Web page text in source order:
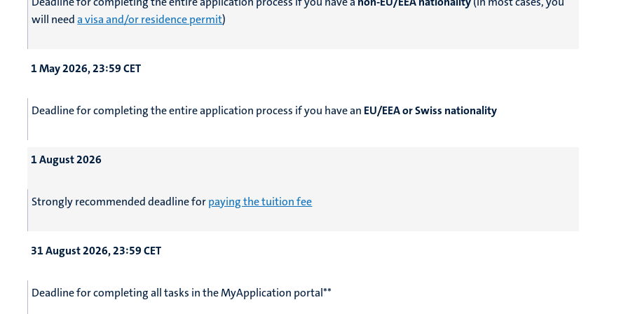
will needa visa and/or residence permit)
1 May 2026, 23:59 CET
Deadline for completing the entire application process if you have an EU/EEA or Swiss nationality
1 August 2026
Strongly recommended deadline forpaying the tuition fee
31 August 2026, 23:59 CET
Deadline for completing all tasks in the MyApplication portal**